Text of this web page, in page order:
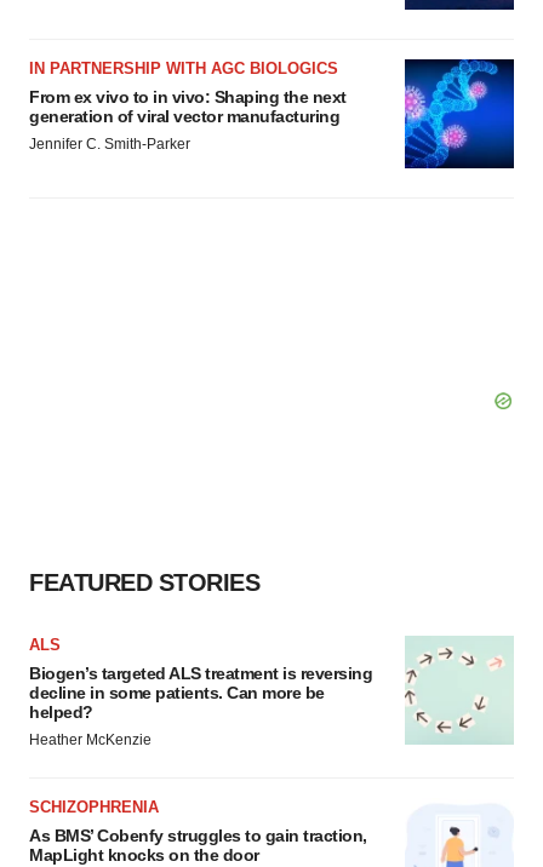
IN PARTNERSHIP WITH AGC BIOLOGICS
From ex vivo to in vivo: Shaping the next
generation of viral vector manufacturing
Jennifer C. Smith-Parker
FEATURED STORIES
ALS
Biogen’s targeted ALS treatment is reversing
decline in some patients. Can more be
helped?
Heather McKenzie
SCHIZOPHRENIA
As BMS’ Cobenfy struggles to gain traction,
MapLight knocks on the door